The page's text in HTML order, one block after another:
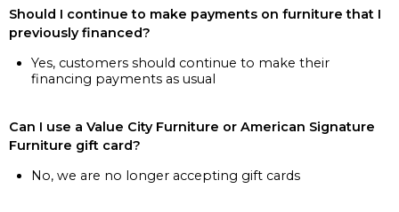
Should I continue to make payments on furniture that I
previously financed?
Yes, customers should continue to make their
financing payments as usual
Can I use a Value City Furniture or American Signature
Furniture gift card?
No, we are no longer accepting gift cards